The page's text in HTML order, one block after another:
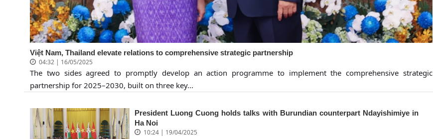
Việt Nam, Thailand elevate relations to comprehensive strategic partnership
04:32 | 16/05/2025
The two sides agreed to promptly develop an action programme to implement the comprehensive strategic
partnership for 2025–2030, built on three key...
President Luong Cuong holds talks with Burundian counterpart Ndayishimiye in
Ha Noi
10:24 | 19/04/2025